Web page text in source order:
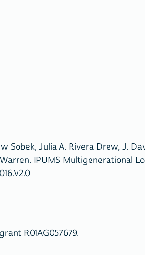
Sobek, Julia A. Rivera Drew, J.
IPUMS Multigenerational
R01AG057679.